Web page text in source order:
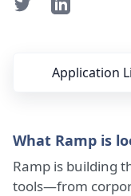
Application
What Ramp is
Ramp is building
tools—from